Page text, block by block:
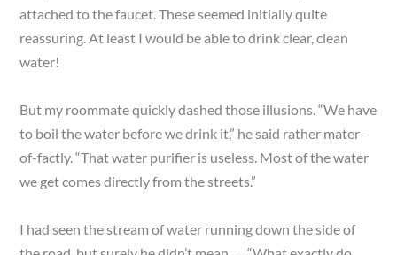
attached to the faucet. These seemed initially quite
reassuring. At least I would be able to drink clear, clean
water!
But my roommate quickly dashed those illusions. “We have
to boil the water before we drink it,” he said rather mater-
of-factly. “That water purifier is useless. Most of the water
we get comes directly from the streets.”
I had seen the stream of water running down the side of